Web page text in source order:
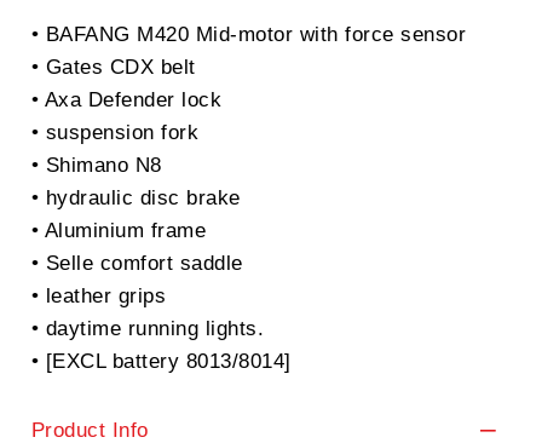
• BAFANG M420 Mid-motor with force sensor
• Gates CDX belt
• Axa Defender lock
• suspension fork
• Shimano N8
• hydraulic disc brake
• Aluminium frame
• Selle comfort saddle
• leather grips
• daytime running lights.
• [EXCL battery 8013/8014]
Product Info